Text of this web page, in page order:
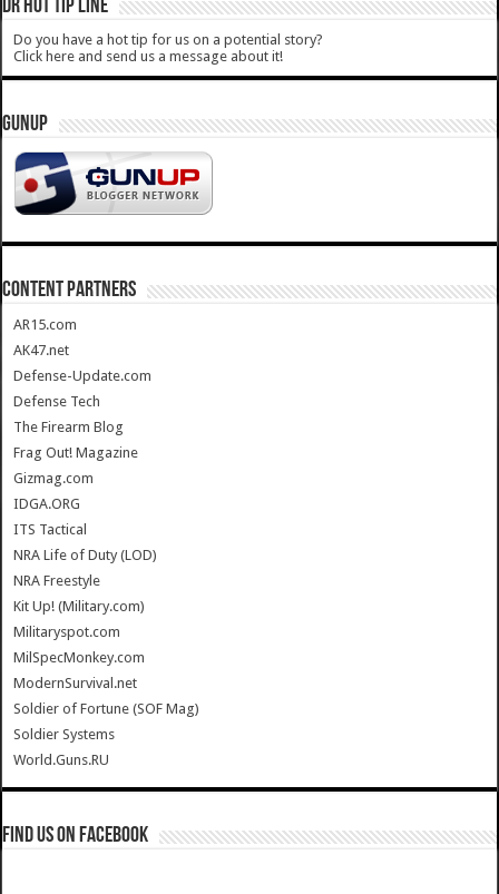
DR HOT TIP LINE
Do you have a hot tip for us on a potential story?
Click here and send us a message about it!
GUNUP
CONTENT PARTNERS
AR15.com
AK47.net
Defense-Update.com
Defense Tech
The Firearm Blog
Frag Out! Magazine
Gizmag.com
IDGA.ORG
ITS Tactical
NRA Life of Duty (LOD)
NRA Freestyle
Kit Up! (Military.com)
Militaryspot.com
MilSpecMonkey.com
ModernSurvival.net
Soldier of Fortune (SOF Mag)
Soldier Systems
World.Guns.RU
Find us on Facebook